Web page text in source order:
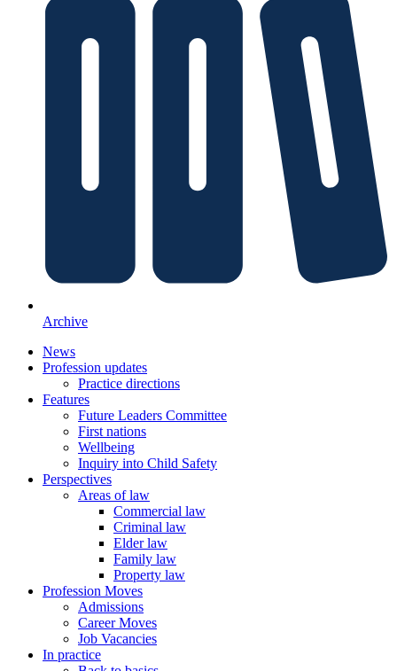
Archive
News
Profession updates
Practice directions
Features
Future Leaders Committee
First nations
Wellbeing
Inquiry into Child Safety
Perspectives
Areas of law
Commercial law
Criminal law
Elder law
Family law
Property law
Profession Moves
Admissions
Career Moves
Job Vacancies
In practice